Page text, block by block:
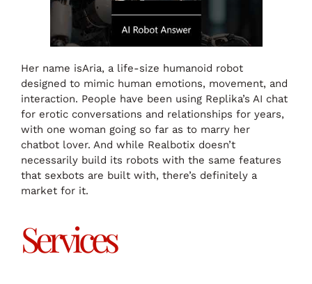
Her name isAria, a life-size humanoid robot
designed to mimic human emotions, movement, and
interaction. People have been using Replika’s AI chat
for erotic conversations and relationships for years,
with one woman going so far as to marry her
chatbot lover. And while Realbotix doesn’t
necessarily build its robots with the same features
that sexbots are built with, there’s definitely a
market for it.
Services